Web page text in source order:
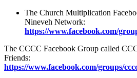
The Church Multiplication
Nineveh Network:
https://www.facebook.com/
The CCCC Facebook Group called
Friends:
https://www.facebook.com/groups/